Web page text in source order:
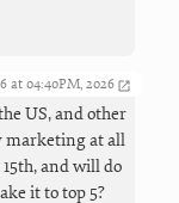
at 04:40PM, 2026
US, and other
marketing at all
and will do
it to top 5?